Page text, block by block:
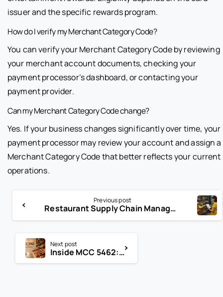
issuer and the specific rewards program.
How do I verify my Merchant Category Code?
You can verify your Merchant Category Code by reviewing
your merchant account documents, checking your
payment processor’s dashboard, or contacting your
payment provider.
Can my Merchant Category Code change?
Yes. If your business changes significantly over time, your
payment processor may review your account and assign a
Merchant Category Code that better reflects your current
operations.
Previous post
Restaurant Supply Chain Management Strategies for 2026
Next post
Inside MCC 5462: The Merchant Category Code for Retail Bakeries